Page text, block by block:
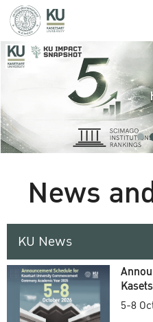
News
KU News
5-8